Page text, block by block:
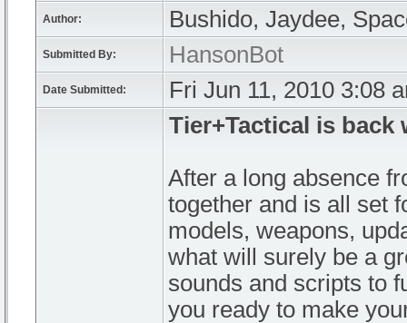
Author: Bushido, Jaydee,
Submitted By: HansonBot
Date Submitted: Fri Jun 11, 2010 3:08
Tier+Tactical is back
After a long absence
together and is all set
models, weapons,
what will surely be a
sounds and scripts to
you ready to make